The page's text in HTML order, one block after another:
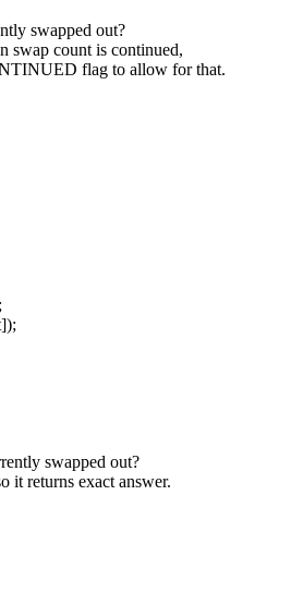
swapped out?
swap count is continued,
flag to allow for that.
swapped out?
returns exact answer.